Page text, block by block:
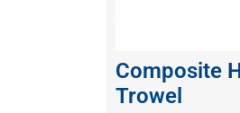
Composite
Trowel